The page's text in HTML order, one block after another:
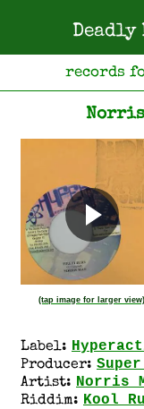
Deadly
records
(tap image for larger view)
Label:
Producer:
Artist: Norris
Riddim: Kool